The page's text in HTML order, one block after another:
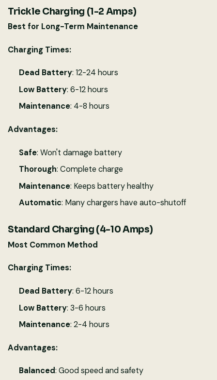
Trickle Charging (1-2 Amps)
Best for Long-Term Maintenance
Charging Times:
Dead Battery: 12-24 hours
Low Battery: 6-12 hours
Maintenance: 4-8 hours
Advantages:
Safe: Won't damage battery
Thorough: Complete charge
Maintenance: Keeps battery healthy
Automatic: Many chargers have auto-shutoff
Standard Charging (4-10 Amps)
Most Common Method
Charging Times:
Dead Battery: 6-12 hours
Low Battery: 3-6 hours
Maintenance: 2-4 hours
Advantages:
Balanced: Good speed and safety